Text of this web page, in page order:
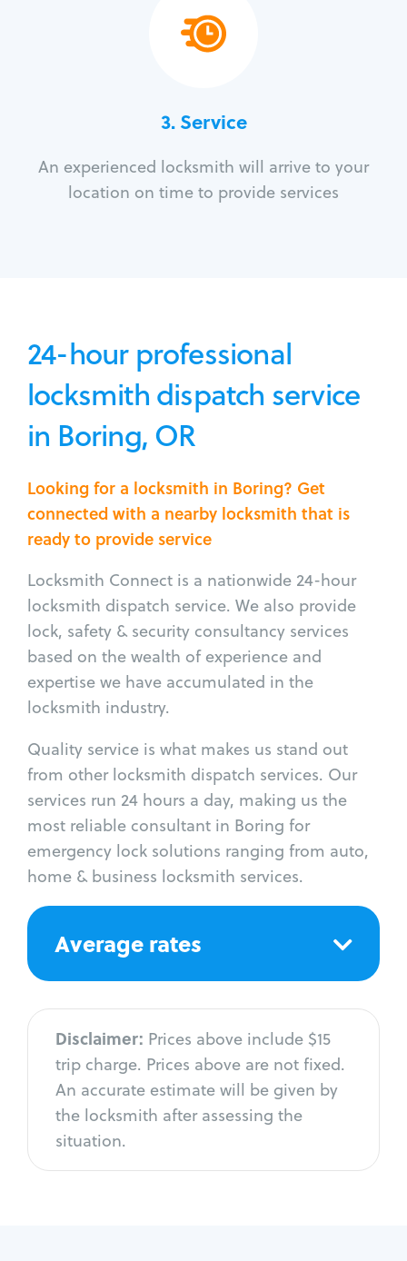
3.Service
An experienced locksmith will arrive to your
location on time to provide services
24-hour professional
locksmith dispatch service
in Boring, OR
Looking for a locksmith in Boring? Get
connected with a nearby locksmith that is
ready to provide service
Locksmith Connect is a nationwide 24-hour
locksmith dispatch service. We also provide
lock, safety & security consultancy services
based on the wealth of experience and
expertise we have accumulated in the
locksmith industry.
Quality service is what makes us stand out
from other locksmith dispatch services. Our
services run 24 hours a day, making us the
most reliable consultant in Boring for
emergency lock solutions ranging from auto,
home & business locksmith services.
Average rates
Disclaimer: Prices above include $15
trip charge. Prices above are not fixed.
An accurate estimate will be given by
the locksmith after assessing the
situation.